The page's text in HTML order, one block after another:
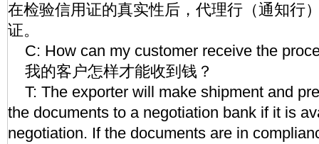
在检验信用证的真实性后，代理行（通知行
证。
C: How can my customer receive the
我的客户怎样才能收到钱？
T: The exporter will make shipment and
the documents to a negotiation bank if it is
negotiation. If the documents are in